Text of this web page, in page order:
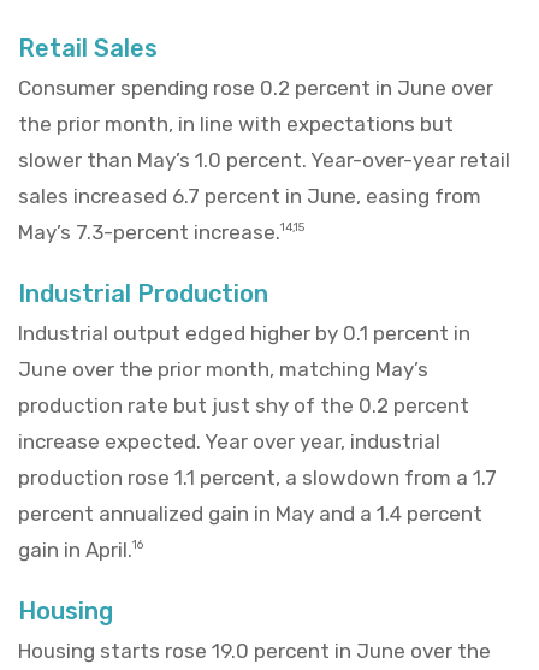
Retail Sales
Consumer spending rose 0.2 percent in June over
the prior month, in line with expectations but
slower than May’s 1.0 percent. Year-over-year retail
sales increased 6.7 percent in June, easing from
May’s 7.3-percent increase.14,15
Industrial Production
Industrial output edged higher by 0.1 percent in
June over the prior month, matching May’s
production rate but just shy of the 0.2 percent
increase expected. Year over year, industrial
production rose 1.1 percent, a slowdown from a 1.7
percent annualized gain in May and a 1.4 percent
gain in April.16
Housing
Housing starts rose 19.0 percent in June over the